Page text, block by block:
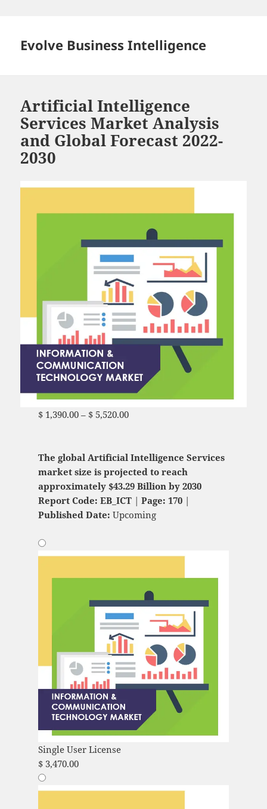
Evolve Business Intelligence
Artificial Intelligence
Services Market Analysis
and Global Forecast 2022-
2030
$1,390.00 – $5,520.00Price range: $ 1,390.00
The global Artificial Intelligence Services
market size is projected to reach
approximately $43.29 Billion by 2030
Report Code: EB_ICT | Page: 170|
Published Date: Upcoming
Single User License
$3,470.00